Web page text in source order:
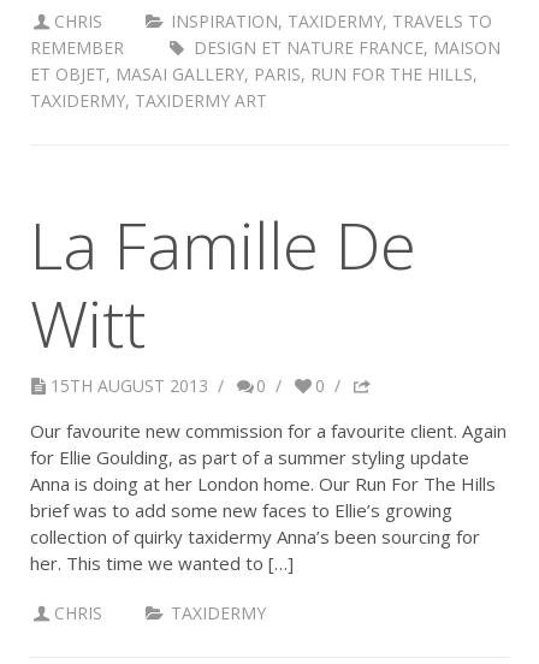
CHRIS INSPIRATION, TAXIDERMY, TRAVELS TO
REMEMBER
DESIGN ET NATURE FRANCE, MAISON
ET OBJET, MASAI GALLERY, PARIS, RUN FOR THE HILLS,
TAXIDERMY, TAXIDERMY ART
La Famille De
Witt
15TH AUGUST 2013 / 0 / 0 /
Our favourite new commission for a favourite client. Again
for Ellie Goulding, as part of a summer styling update
Anna is doing at her London home. Our Run For The Hills
brief was to add some new faces to Ellie’s growing
collection of quirky taxidermy Anna’s been sourcing for
her. This time we wanted to […]
CHRIS TAXIDERMY